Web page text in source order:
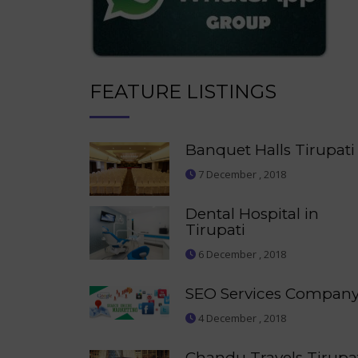
FEATURE LISTINGS
Banquet Halls Tirupati
7 December , 2018
Dental Hospital in
Tirupati
6 December , 2018
SEO Services
4 December , 2018